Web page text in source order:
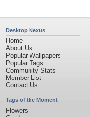
Desktop Nexus
Home
About Us
Popular Wallpapers
Popular Tags
Community Stats
Member List
Contact Us
Tags of the Moment
Flowers